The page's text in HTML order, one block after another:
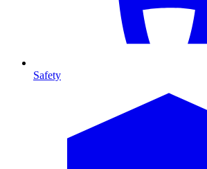
Safety